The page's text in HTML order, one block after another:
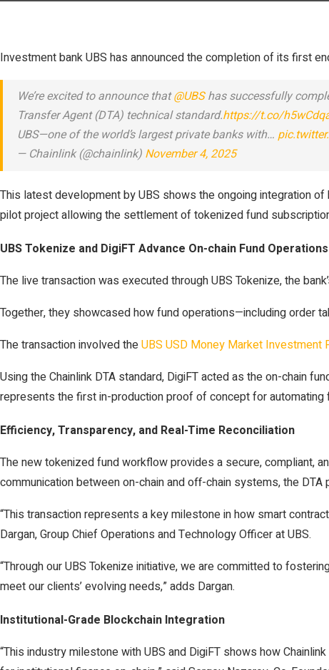
Investment bank UBS has announced the completion of its first
We’re excited to announce that@UBShas successfully
Transfer Agent (DTA) technical standard.https://t.co/
UBS—one of the world’s largest private banks with…
— Chainlink (@chainlink) November 4, 2025
This latest development by UBS shows the ongoing integration
pilot project allowing the settlement of tokenized fund
UBS Tokenize and DigiFT Advance On-chain Fund Operations
The live transaction was executed through UBS Tokenize, the
Together, they showcased how fund operations—including order
The transaction involved theUBS USD Money Market Investment
Using the Chainlink DTA standard, DigiFT acted as the on-chain
represents the first in-production proof of concept for automating
Efficiency, Transparency, and Real-Time Reconciliation
The new tokenized fund workflow provides a secure, compliant,
communication between on-chain and off-chain systems, the
“This transaction represents a key milestone in how smart
Dargan, Group Chief Operations and Technology Officer at UBS.
“Through our UBS Tokenize initiative, we are committed to
meet our clients’ evolving needs,” adds Dargan.
Institutional-Grade Blockchain Integration
“This industry milestone with UBS and DigiFT shows how